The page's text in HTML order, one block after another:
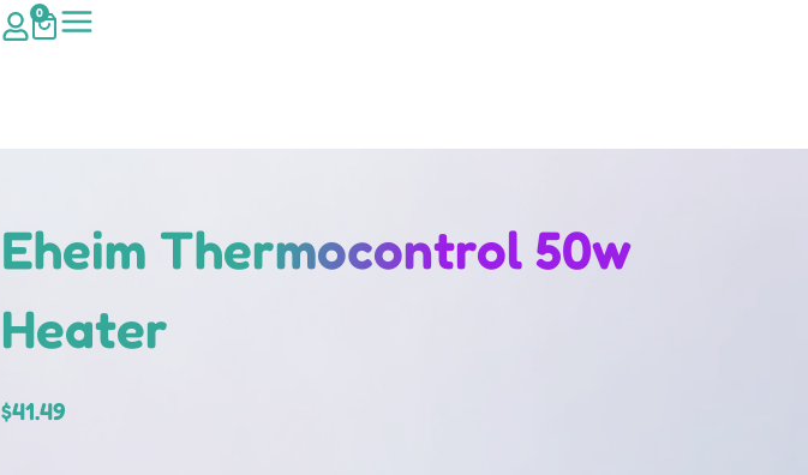
0
Eheim Thermocontrol 50w
Heater
$41.49